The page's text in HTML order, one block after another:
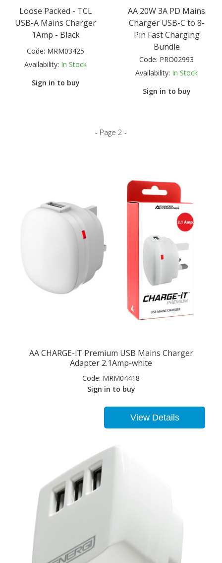
Loose Packed - TCL
USB-A Mains Charger
1Amp - Black
Code: MRM03425
Availability: In Stock
Sign in to buy
AA 20W 3A PD Mains
Charger USB-C to 8-
Pin Fast Charging
Bundle
Code: PRO02993
Availability: In Stock
Sign in to buy
- Page 2 -
AA CHARGE-iT Premium USB Mains Charger
Adapter 2.1Amp-white
Code: MRM04418
Sign in to buy
View Details